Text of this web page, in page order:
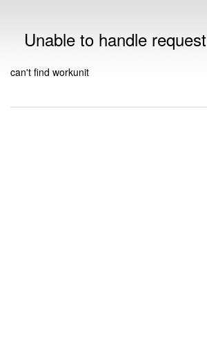
Unable to handle request
can't find workunit